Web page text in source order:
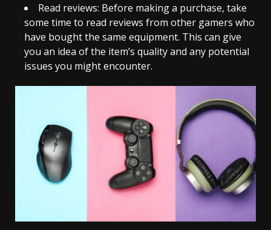
Read reviews: Before making a purchase, take
some time to read reviews from other gamers who
have bought the same equipment. This can give
you an idea of the item’s quality and any potential
issues you might encounter.